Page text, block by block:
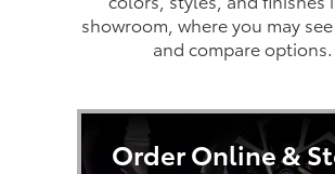
showroom, where you may
and compare options.
Order Online &